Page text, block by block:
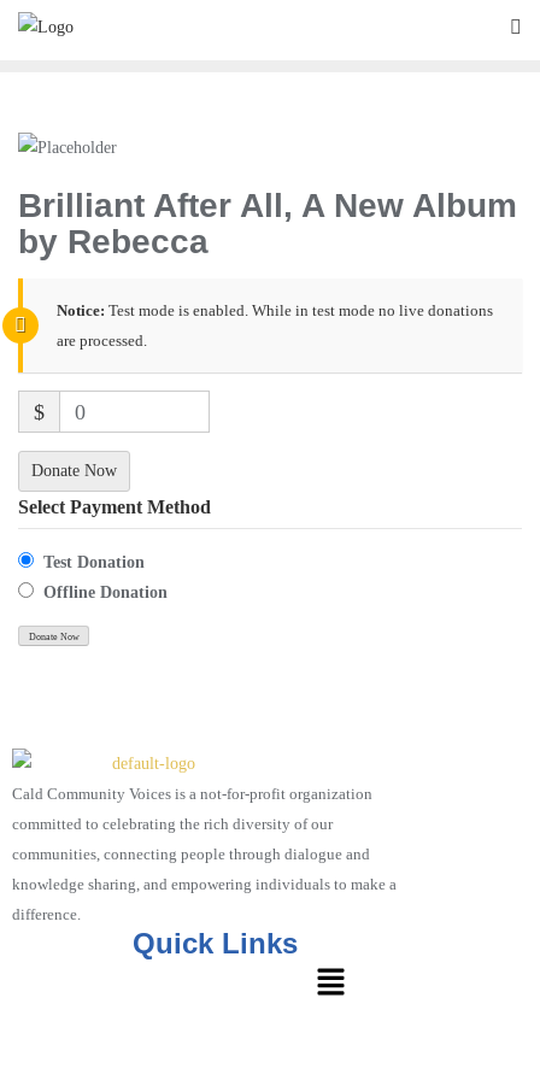
Brilliant After All, A New Album
by Rebecca
Notice: Test mode is enabled. While in test mode no live donations
are processed.
$ 0
Donate Now
Select Payment Method
Test Donation
Offline Donation
Cald Community Voices is a not-for-profit organization
committed to celebrating the rich diversity of our
communities, connecting people through dialogue and
knowledge sharing, and empowering individuals to make a
difference.
Quick Links